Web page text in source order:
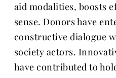
aid modalities, boosts
sense. Donors have
constructive dialogue
society actors.
have contributed to